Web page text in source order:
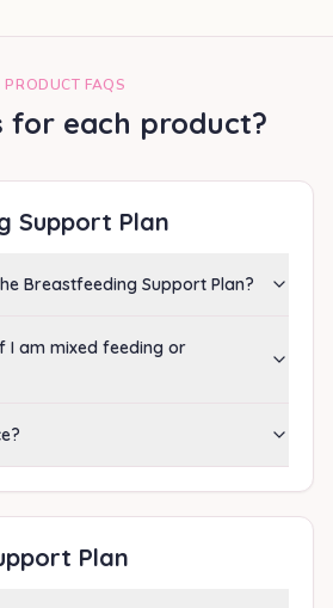
PRODUCT FAQS
for each product?
Support Plan
Breastfeeding Support Plan?
I am mixed feeding or
Plan